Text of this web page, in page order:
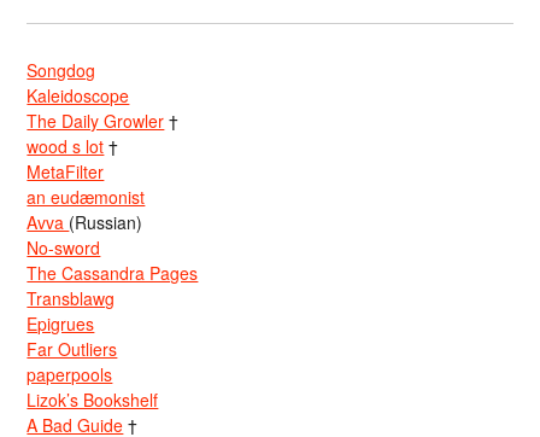
Songdog
Kaleidoscope
The Daily Growler †
wood s lot †
MetaFilter
an eudæmonist
Avva (Russian)
No-sword
The Cassandra Pages
Transblawg
Epigrues
Far Outliers
paperpools
Lizok’s Bookshelf
A Bad Guide †